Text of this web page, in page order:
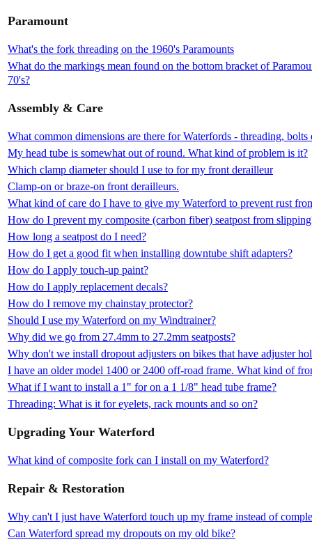
Paramount
What's the fork threading on the 1960's Paramounts
What do the markings mean found on the bottom bracket of
70's?
Assembly & Care
What common dimensions are there for Waterfords - threading, bolts
My head tube is somewhat out of round. What kind of problem is it?
Which clamp diameter should I use to for my front derailleur
Clamp-on or braze-on front derailleurs.
What kind of care do I have to give my Waterford to prevent rust
How do I prevent my composite (carbon fiber) seatpost from
How long a seatpost do I need?
How do I get a good fit when installing downtube shift adapters?
How do I apply touch-up paint?
How do I apply replacement decals?
How do I remove my chainstay protector?
Should I use my Waterford on my Windtrainer?
Why did we go from 27.4mm to 27.2mm seatposts?
Why don't we install dropout adjusters on bikes that have adjuster
I have an older model 1400 or 2400 off-road frame. What kind of
What if I want to install a 1" for on a 1 1/8" head tube frame?
Threading: What is it for eyelets, rack mounts and so on?
Upgrading Your Waterford
What kind of composite fork can I install on my Waterford?
Repair & Restoration
Why can't I just have Waterford touch up my frame instead of
Can Waterford spread my dropouts on my old bike?